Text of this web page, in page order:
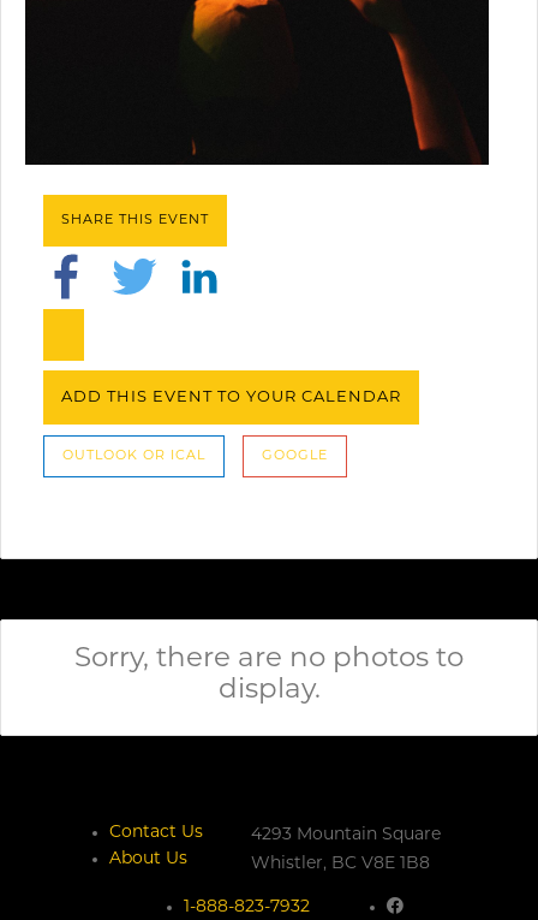
SHARE THIS EVENT
ADD THIS EVENT TO YOUR CALENDAR
OUTLOOK OR ICAL GOOGLE
Sorry, there are no photos to
display.
Contact Us
About Us
4293 Mountain Square
Whistler, BC V8E 1B8
1-888-823-7932